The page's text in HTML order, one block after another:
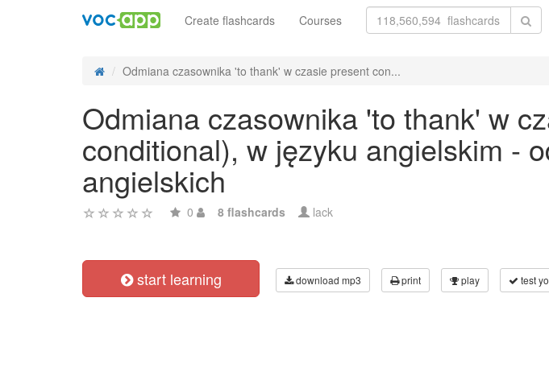
Create flashcards Courses
Odmiana czasownika 'to thank' w czasie present con...
Odmiana czasownika 'to thank' w
conditional), w języku angielskim -
angielskich
0 8 flashcards lack
start learning download mp3 print play test